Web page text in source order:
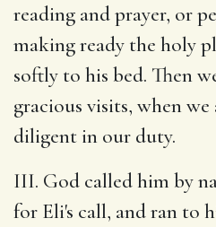
reading and prayer, or
making ready the holy
softly to his bed. Then
gracious visits, when
diligent in our duty.
III. God called him by
for Eli's call, and ran to